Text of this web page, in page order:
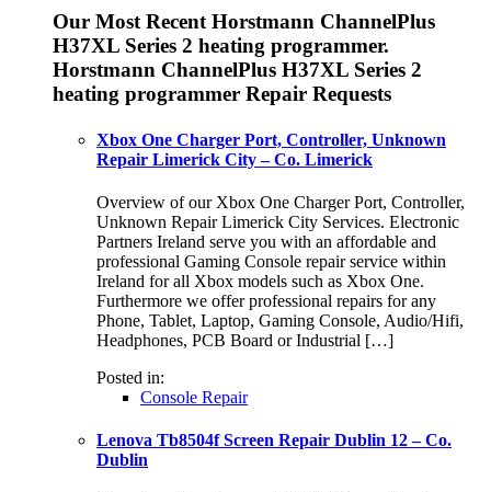
Our Most Recent Horstmann ChannelPlus
H37XL Series 2 heating programmer.
Horstmann ChannelPlus H37XL Series 2
heating programmer Repair Requests
Xbox One Charger Port, Controller, Unknown
Repair Limerick City – Co. Limerick
Overview of our Xbox One Charger Port, Controller,
Unknown Repair Limerick City Services. Electronic
Partners Ireland serve you with an affordable and
professional Gaming Console repair service within
Ireland for all Xbox models such as Xbox One.
Furthermore we offer professional repairs for any
Phone, Tablet, Laptop, Gaming Console, Audio/Hifi,
Headphones, PCB Board or Industrial […]
Posted in:
Console Repair
Lenova Tb8504f Screen Repair Dublin 12 – Co.
Dublin